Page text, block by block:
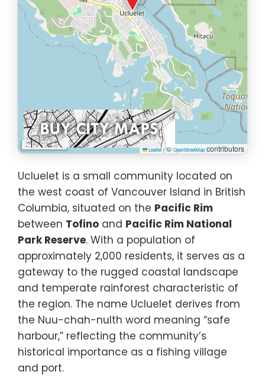
1 km
Leaflet |© OpenStreetMapcontributors
Ucluelet is a small community located on
the west coast of Vancouver Island in British
Columbia, situated on the Pacific Rim
between Tofino and Pacific Rim National
Park Reserve. With a population of
approximately 2,000 residents, it serves as a
gateway to the rugged coastal landscape
and temperate rainforest characteristic of
the region. The name Ucluelet derives from
the Nuu-chah-nulth word meaning “safe
harbour,” reflecting the community’s
historical importance as a fishing village
and port.